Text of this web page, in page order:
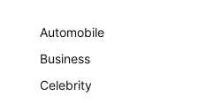
Automobile
Business
Celebrity